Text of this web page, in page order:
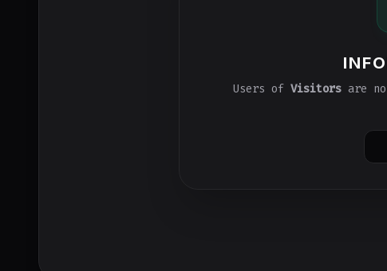
Users of Visitorsare